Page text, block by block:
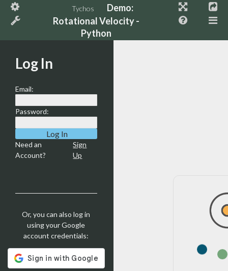
Tychos
Demo:
Rotational Velocity -
Python
Log In
Email:
Password:
Need an
Account?
Sign
Up
Or, you can also log in
using your Google
account credentials: